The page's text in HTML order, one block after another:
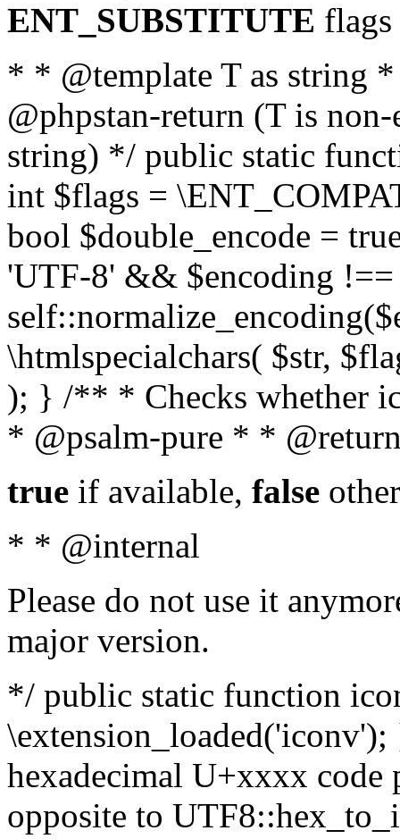
ENT_SUBSTITUTE flags
* * @template T as string
@phpstan-return (T is
string) */ public static
int $flags =
bool $double_encode =
'UTF-8' && $encoding
\htmlspecialchars( $str,
); } /** * Checks whether
* @psalm-pure * *
true if available, false
* * @internal
Please do not use it
major version.
*/ public static function
hexadecimal U+xxxx
opposite to